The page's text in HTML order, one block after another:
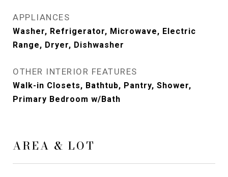
APPLIANCES
Washer, Refrigerator, Microwave, Electric
Range, Dryer, Dishwasher
OTHER INTERIOR FEATURES
Walk-in Closets, Bathtub, Pantry, Shower,
Primary Bedroom w/Bath
AREA & LOT